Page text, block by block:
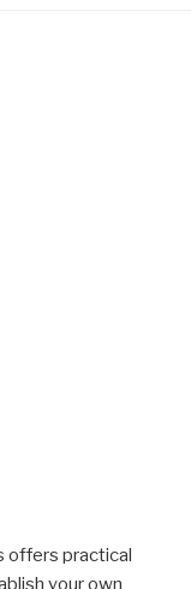
offers practical
your own